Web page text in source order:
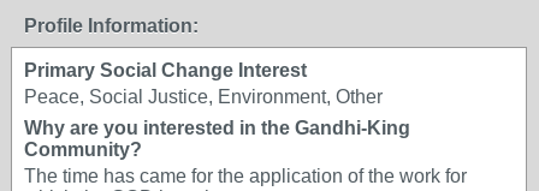
Profile Information:
Primary Social Change Interest
Peace, Social Justice, Environment, Other
Why are you interested in the Gandhi-King
Community?
The time has came for the application of the work for